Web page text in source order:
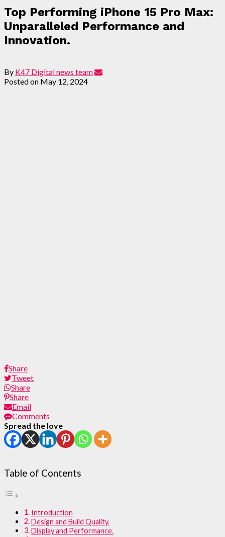
Top Performing iPhone 15 Pro Max:
Unparalleled Performance and
Innovation.
By K47 Digital news team
Posted on May 12, 2024
Share
Tweet
Share
Share
Email
Comments
Spread the love
Table of Contents
Introduction
Design and Build Quality.
Display and Performance.